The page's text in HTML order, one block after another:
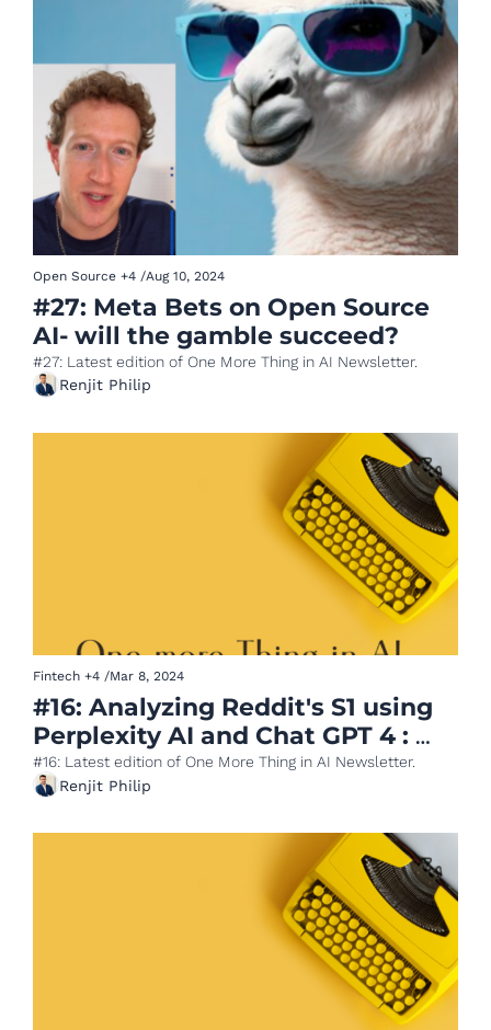
Open Source +4 /Aug 10, 2024
#27: Meta Bets on Open Source
AI- will the gamble succeed?
#27: Latest edition of One More Thing in AI Newsletter.
Renjit Philip
Fintech +4 /Mar 8, 2024
#16: Analyzing Reddit's S1 using
Perplexity AI and Chat GPT 4 :
Part 1 Business Model Teardown
#16: Latest edition of One More Thing in AI Newsletter.
Renjit Philip